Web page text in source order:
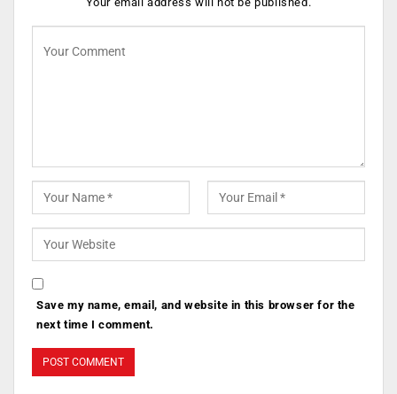
Save my name, email, and website in this browser for the
next time I comment.